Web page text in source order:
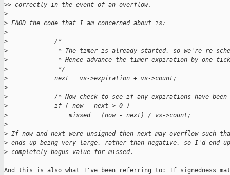
>> correctly in the event of an overflow.
>
> FAOD the code that I am concerned about is:
>
>
             /*
>
* The timer is already started, so we're re-
>
* Hence advance the timer expiration by one
>
              */
>
             next = vs->expiration + vs->count;
>
>
/* Now check to see if any expirations have been
>
             if ( now - next > 0 )
>
                 missed = (now - next) / vs->count;
>
> If now and next were unsigned then next may overflow such
> ends up being very large, rather than negative, so I'd end
> completely bogus value for missed.
And this is also what I've been referring to: If signedness